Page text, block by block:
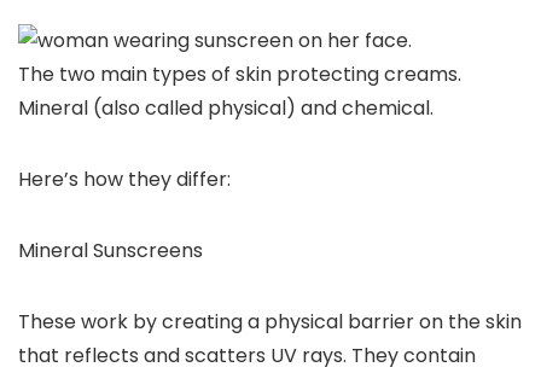
The two main types of skin protecting creams.
Mineral (also called physical) and chemical.
Here’s how they differ:
Mineral Sunscreens
These work by creating a physical barrier on the skin
that reflects and scatters UV rays. They contain